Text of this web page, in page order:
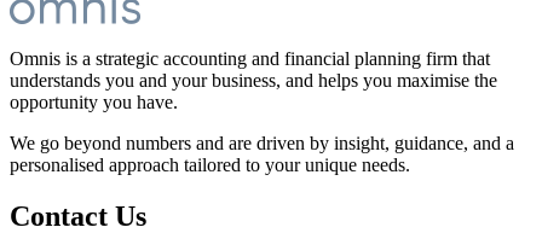
Omnis is a strategic accounting and financial planning firm that
understands you and your business, and helps you maximise the
opportunity you have.
We go beyond numbers and are driven by insight, guidance, and a
personalised approach tailored to your unique needs.
Contact Us